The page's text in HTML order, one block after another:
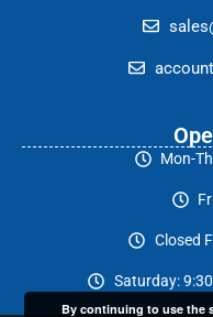
Mon-
Closed
Saturday:
By continuing to use the